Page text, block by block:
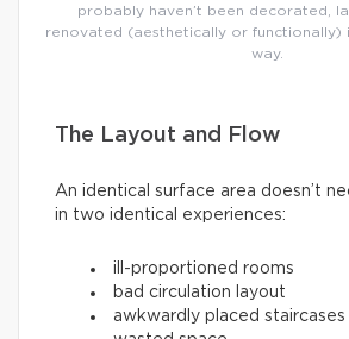
probably haven’t been decorated,
renovated (aesthetically or functionally)
way.
The Layout and Flow
An identical surface area doesn’t
in two identical experiences:
ill-proportioned rooms
bad circulation layout
awkwardly placed staircases